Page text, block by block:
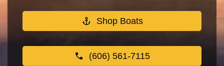
Shop Boats
(606) 561-7115